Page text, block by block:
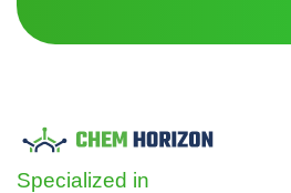
Specialized in